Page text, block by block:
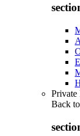
Private
Back to